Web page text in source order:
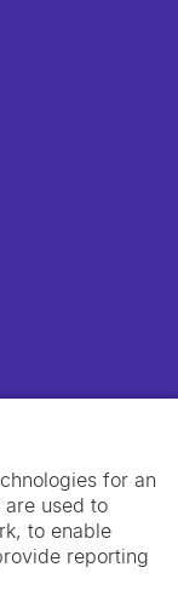
for an
used to
to enable
reporting